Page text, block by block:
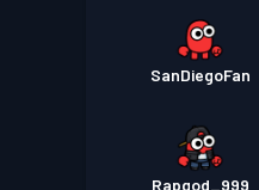
SanDiegoFan
Rapgod_999